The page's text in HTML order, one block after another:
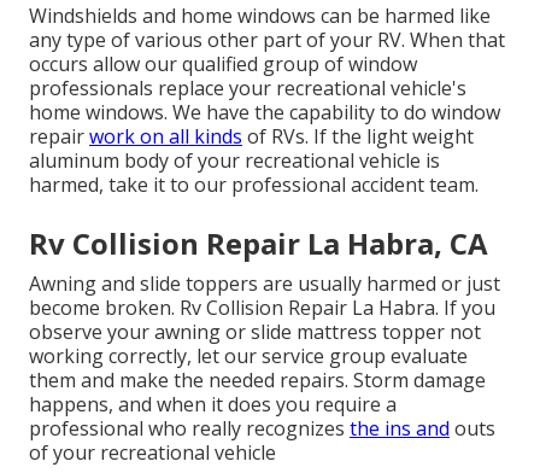
Windshields and home windows can be harmed like
any type of various other part of your RV. When that
occurs allow our qualified group of window
professionals replace your recreational vehicle's
home windows. We have the capability to do window
repairwork on all kinds of RVs. If the light weight
aluminum body of your recreational vehicle is
harmed, take it to our professional accident team.
Rv Collision Repair La Habra, CA
Awning and slide toppers are usually harmed or just
become broken. Rv Collision Repair La Habra. If you
observe your awning or slide mattress topper not
working correctly, let our service group evaluate
them and make the needed repairs. Storm damage
happens, and when it does you require a
professional who really recognizes the ins and outs
of your recreational vehicle